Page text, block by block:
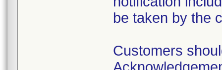
be taken by the
Customers